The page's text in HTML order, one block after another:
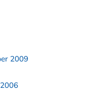
2009